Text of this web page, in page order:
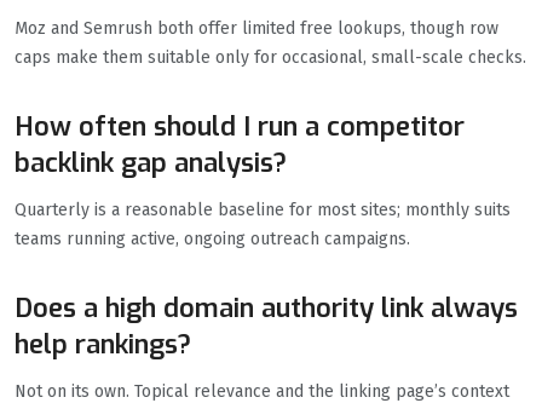
Moz and Semrush both offer limited free lookups, though row
caps make them suitable only for occasional, small-scale checks.
How often should I run a competitor
backlink gap analysis?
Quarterly is a reasonable baseline for most sites; monthly suits
teams running active, ongoing outreach campaigns.
Does a high domain authority link always
help rankings?
Not on its own. Topical relevance and the linking page’s context